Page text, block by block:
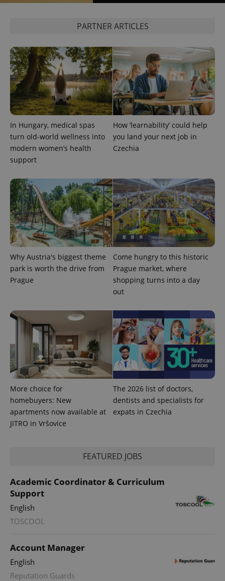
PARTNER ARTICLES
In Hungary, medical spas
turn old-world wellness into
modern women’s health
support
How ‘learnability’ could help
you land your next job in
Czechia
Why Austria's biggest theme
park is worth the drive from
Prague
Come hungry to this historic
Prague market, where
shopping turns into a day
out
More choice for
homebuyers: New
apartments now available at
JITRO in Vršovice
The 2026 list of doctors,
dentists and specialists for
expats in Czechia
FEATURED JOBS
Academic Coordinator & Curriculum
Support
English
TOSCOOL
Account Manager
English
Reputation Guards
^qs_[0-9]+$ .expats.cz 1
expss .www.expats.cz
.www.expats.cz